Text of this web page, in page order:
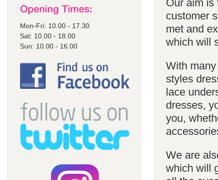
Mon-Fri: 10.00 - 17.30
Sat: 10.00 - 18.00
Sun: 10.00 - 16.00
Our aim is
customer
met and
which will
With
styles
lace
dresses,
you,
We are
which will